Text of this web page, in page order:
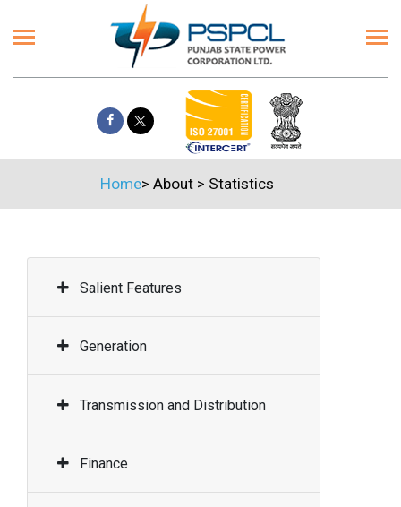
Home> About > Statistics
Salient Features
Generation
Transmission and Distribution
Finance